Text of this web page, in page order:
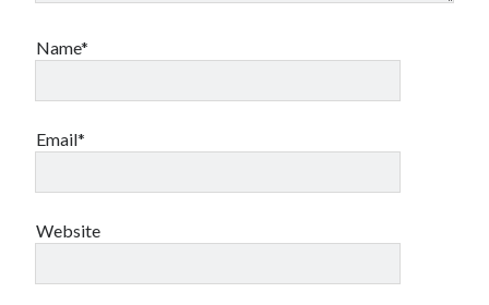
Name*
Email*
Website